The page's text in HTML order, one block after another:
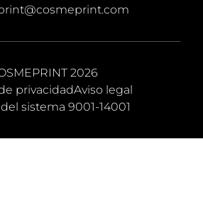
2026
privacidadAviso legal
sistema 9001-14001